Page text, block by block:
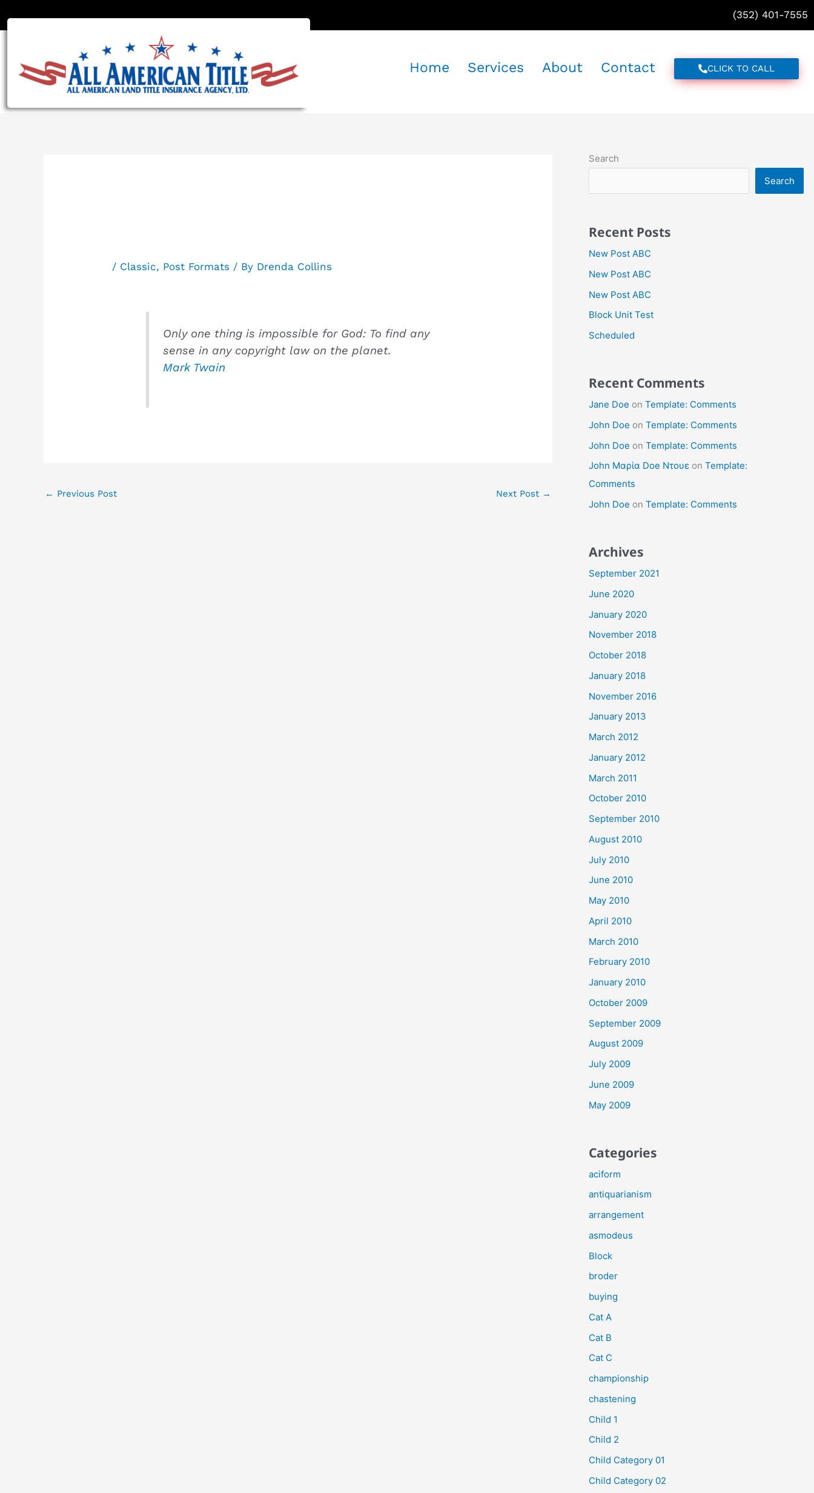
(352) 401-7555
Home Services About Contact CLICK TO CALL
/ Classic, Post Formats / By Drenda Collins
Only one thing is impossible for God: To find any
sense in any copyright law on the planet.
Mark Twain
← Previous Post Next Post →
Search
Search
Recent Posts
New Post ABC
New Post ABC
New Post ABC
Block Unit Test
Scheduled
Recent Comments
Jane Doe on Template: Comments
John Doe on Template: Comments
John Doe on Template: Comments
John Μαρία Doe Ντουε on Template:
Comments
John Doe on Template: Comments
Archives
September 2021
June 2020
January 2020
November 2018
October 2018
January 2018
November 2016
January 2013
March 2012
January 2012
March 2011
October 2010
September 2010
August 2010
July 2010
June 2010
May 2010
April 2010
March 2010
February 2010
January 2010
October 2009
September 2009
August 2009
July 2009
June 2009
May 2009
Categories
aciform
antiquarianism
arrangement
asmodeus
Block
broder
buying
Cat A
Cat B
Cat C
championship
chastening
Child 1
Child 2
Child Category 01
Child Category 02